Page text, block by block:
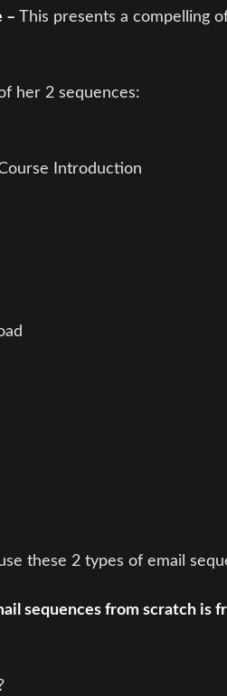
– This presents a compelling
her 2 sequences:
Introduction
these 2 types of email
sequences from scratch is